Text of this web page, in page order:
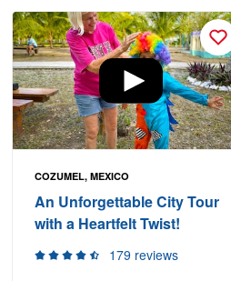
COZUMEL, MEXICO
An Unforgettable City Tour
with a Heartfelt Twist!
179 reviews